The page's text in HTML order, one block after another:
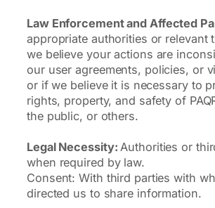
Law Enforcement and Affected
appropriate authorities or relevant
we believe your actions are
our user agreements, policies, or
or if we believe it is necessary to
rights, property, and safety of
the public, or others.
Legal Necessity: Authorities or
when required by law.
Consent: With third parties with
directed us to share information.